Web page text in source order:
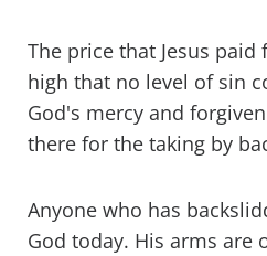
The price that Jesus
high that no level of sin
God's mercy and
there for the taking by
Anyone who has
God today. His arms are